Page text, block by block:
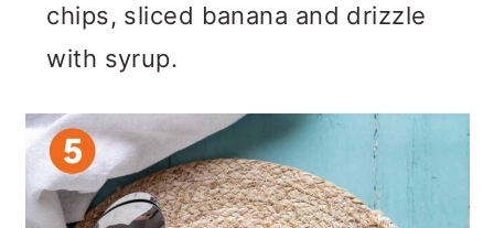
chips, sliced banana and drizzle
with syrup.